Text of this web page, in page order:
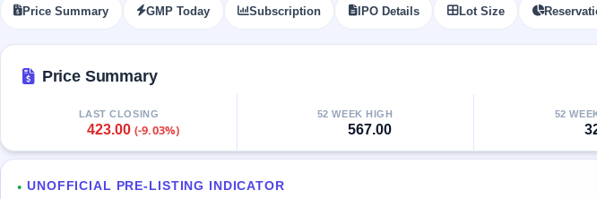
Live &
SME IPO
Launching
soon
Listed
with
year-
wise
Subscription
Status
Year-wise IPO
data
Closed
buybacks
Price Summary GMP Today Subscription IPO Details Lot Size
Price Summary
LAST CLOSING
423.00 (-9.03%)
52 WEEK HIGH
567.00
52
● UNOFFICIAL PRE-LISTING INDICATOR